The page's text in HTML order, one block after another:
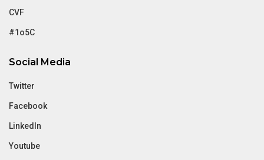
CVF
#1o5C
Social Media
Twitter
Facebook
LinkedIn
Youtube